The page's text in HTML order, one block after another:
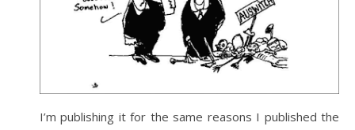
I’m publishing it for the same reasons I published the